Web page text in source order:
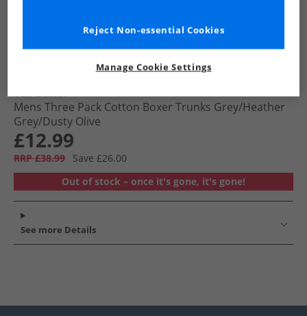
Ted Baker
Mens Three Pack Cotton Boxer Trunks Grey/​Heather
Grey/​Dusty Olive
£12.99
RRP £38.99
Save £26.00
Out of stock – once it's gone, it's gone!
See more Details
Manage Cookie Settings
Reject Non-essential Cookies